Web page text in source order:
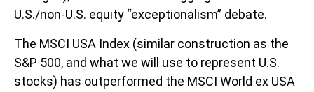
U.S./non-U.S. equity “exceptionalism” debate.
The MSCI USA Index (similar construction as the
S&P 500, and what we will use to represent U.S.
stocks) has outperformed the MSCI World ex USA